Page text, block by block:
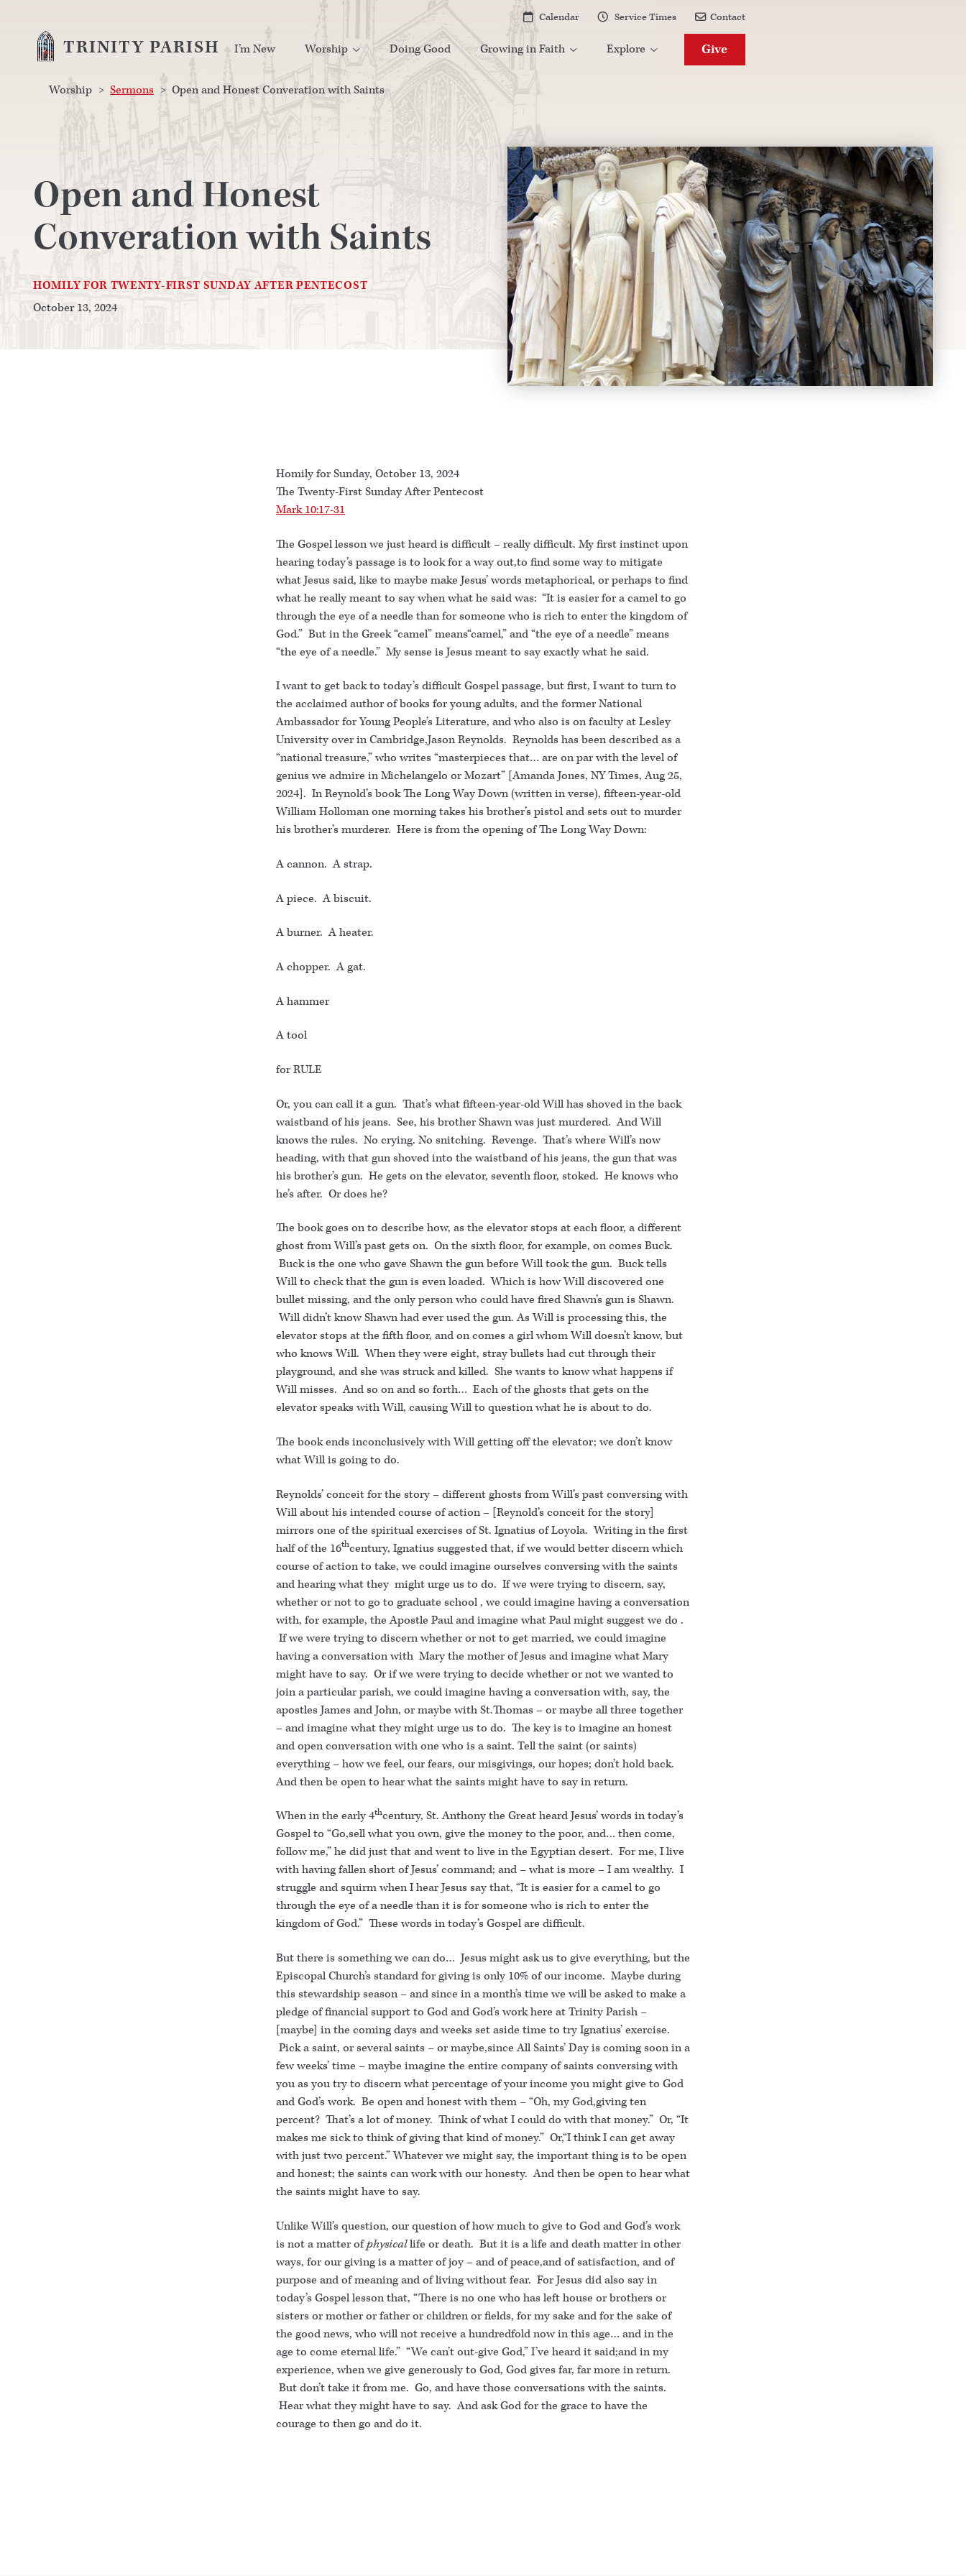
 Calendar  Service Times  Contact
TRINITY PARISH I’m New Worship  Doing Good Growing in Faith  Explore  Give
Worship > Sermons > Open and Honest Converation with Saints
Open and Honest
Converation with Saints
HOMILY FOR TWENTY-FIRST SUNDAY AFTER PENTECOST
October 13, 2024
Homily for Sunday, October 13, 2024
The Twenty-First Sunday After Pentecost
Mark 10:17-31
The Gospel lesson we just heard is difficult – really difficult. My first instinct upon
hearing today’s passage is to look for a way out,to find some way to mitigate
what Jesus said, like to maybe make Jesus’ words metaphorical, or perhaps to find
what he really meant to say when what he said was: “It is easier for a camel to go
through the eye of a needle than for someone who is rich to enter the kingdom of
God.” But in the Greek “camel” means“camel,” and “the eye of a needle” means
“the eye of a needle.” My sense is Jesus meant to say exactly what he said.
I want to get back to today’s difficult Gospel passage, but first, I want to turn to
the acclaimed author of books for young adults, and the former National
Ambassador for Young People’s Literature, and who also is on faculty at Lesley
University over in Cambridge,Jason Reynolds. Reynolds has been described as a
“national treasure,” who writes “masterpieces that… are on par with the level of
genius we admire in Michelangelo or Mozart” [Amanda Jones, NY Times, Aug 25,
2024]. In Reynold’s book The Long Way Down (written in verse), fifteen-year-old
William Holloman one morning takes his brother’s pistol and sets out to murder
his brother’s murderer. Here is from the opening of The Long Way Down:
A cannon. A strap.
A piece. A biscuit.
A burner. A heater.
A chopper. A gat.
A hammer
A tool
for RULE
Or, you can call it a gun. That’s what fifteen-year-old Will has shoved in the back
waistband of his jeans. See, his brother Shawn was just murdered. And Will
knows the rules. No crying. No snitching. Revenge. That’s where Will’s now
heading, with that gun shoved into the waistband of his jeans, the gun that was
his brother’s gun. He gets on the elevator, seventh floor, stoked. He knows who
he’s after. Or does he?
The book goes on to describe how, as the elevator stops at each floor, a different
ghost from Will’s past gets on. On the sixth floor, for example, on comes Buck.
Buck is the one who gave Shawn the gun before Will took the gun. Buck tells
Will to check that the gun is even loaded. Which is how Will discovered one
bullet missing, and the only person who could have fired Shawn’s gun is Shawn.
Will didn’t know Shawn had ever used the gun. As Will is processing this, the
elevator stops at the fifth floor, and on comes a girl whom Will doesn’t know, but
who knows Will. When they were eight, stray bullets had cut through their
playground, and she was struck and killed. She wants to know what happens if
Will misses. And so on and so forth… Each of the ghosts that gets on the
elevator speaks with Will, causing Will to question what he is about to do.
The book ends inconclusively with Will getting off the elevator; we don’t know
what Will is going to do.
Reynolds’ conceit for the story – different ghosts from Will’s past conversing with
Will about his intended course of action – [Reynold’s conceit for the story]
mirrors one of the spiritual exercises of St. Ignatius of Loyola. Writing in the first
half of the 16thcentury, Ignatius suggested that, if we would better discern which
course of action to take, we could imagine ourselves conversing with the saints
and hearing what they might urge us to do. If we were trying to discern, say,
whether or not to go to graduate school , we could imagine having a conversation
with, for example, the Apostle Paul and imagine what Paul might suggest we do .
If we were trying to discern whether or not to get married, we could imagine
having a conversation with Mary the mother of Jesus and imagine what Mary
might have to say. Or if we were trying to decide whether or not we wanted to
join a particular parish, we could imagine having a conversation with, say, the
apostles James and John, or maybe with St.Thomas – or maybe all three together
– and imagine what they might urge us to do. The key is to imagine an honest
and open conversation with one who is a saint. Tell the saint (or saints)
everything – how we feel, our fears, our misgivings, our hopes; don’t hold back.
And then be open to hear what the saints might have to say in return.
When in the early 4thcentury, St. Anthony the Great heard Jesus’ words in today’s
Gospel to “Go,sell what you own, give the money to the poor, and… then come,
follow me,” he did just that and went to live in the Egyptian desert. For me, I live
with having fallen short of Jesus’ command; and – what is more – I am wealthy. I
struggle and squirm when I hear Jesus say that, “It is easier for a camel to go
through the eye of a needle than it is for someone who is rich to enter the
kingdom of God.” These words in today’s Gospel are difficult.
But there is something we can do… Jesus might ask us to give everything, but the
Episcopal Church’s standard for giving is only 10% of our income. Maybe during
this stewardship season – and since in a month’s time we will be asked to make a
pledge of financial support to God and God’s work here at Trinity Parish –
[maybe] in the coming days and weeks set aside time to try Ignatius’ exercise.
Pick a saint, or several saints – or maybe,since All Saints’ Day is coming soon in a
few weeks’ time – maybe imagine the entire company of saints conversing with
you as you try to discern what percentage of your income you might give to God
and God’s work. Be open and honest with them – “Oh, my God,giving ten
percent? That’s a lot of money. Think of what I could do with that money.” Or, “It
makes me sick to think of giving that kind of money.” Or,“I think I can get away
with just two percent.” Whatever we might say, the important thing is to be open
and honest; the saints can work with our honesty. And then be open to hear what
the saints might have to say.
Unlike Will’s question, our question of how much to give to God and God’s work
is not a matter ofphysicallife or death. But it is a life and death matter in other
ways, for our giving is a matter of joy – and of peace,and of satisfaction, and of
purpose and of meaning and of living without fear. For Jesus did also say in
today’s Gospel lesson that, “There is no one who has left house or brothers or
sisters or mother or father or children or fields, for my sake and for the sake of
the good news, who will not receive a hundredfold now in this age… and in the
age to come eternal life.” “We can’t out-give God,” I’ve heard it said;and in my
experience, when we give generously to God, God gives far, far more in return.
But don’t take it from me. Go, and have those conversations with the saints.
Hear what they might have to say. And ask God for the grace to have the
courage to then go and do it.